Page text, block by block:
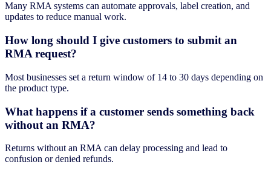
Many RMA systems can automate approvals, label creation, and
updates to reduce manual work.
How long should I give customers to submit an
RMA request?
Most businesses set a return window of 14 to 30 days depending on
the product type.
What happens if a customer sends something back
without an RMA?
Returns without an RMA can delay processing and lead to
confusion or denied refunds.